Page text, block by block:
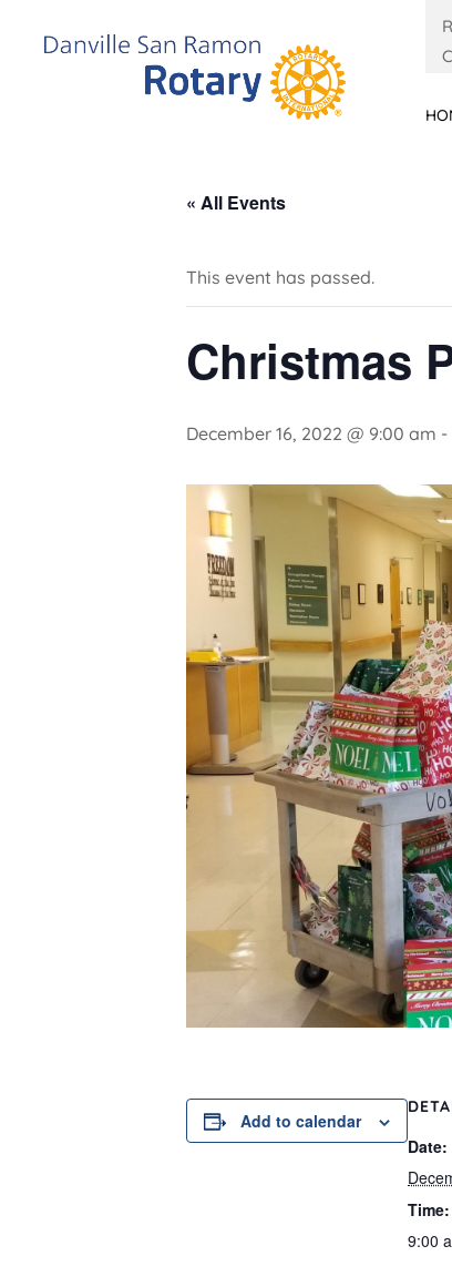
« All Events
This event has passed.
Christmas
December 16, 2022 @ 9:00 am -
Add to calendar
Date:
Time:
9:00